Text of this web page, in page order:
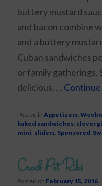
buttery mustard
and bacon combine
and a buttery
Cuban sandwiches
or family gatherings.
delicious, …
Posted in Appetizers ,
baked sandwiches clever
mini sliders Sponsored
Crock Pot Ribs
Posted on February 15, 2016